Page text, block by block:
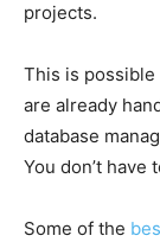
projects.
This is possible
are already
database
You don’t have
Some of the